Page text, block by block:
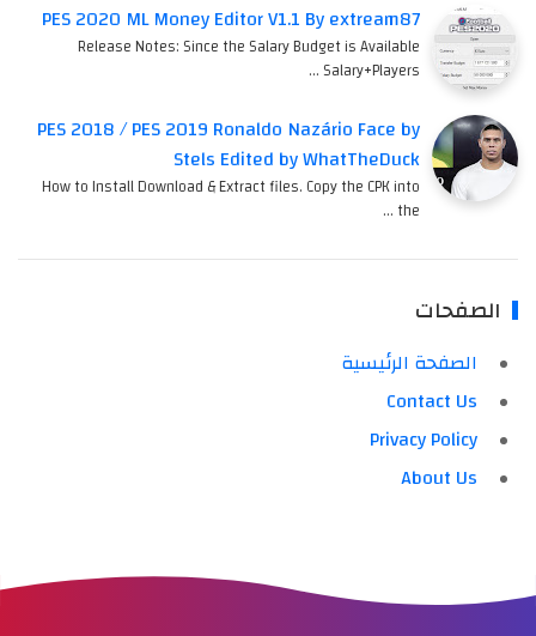
PES 2020 ML Money Editor V1.1 By extream87
Release Notes: Since the Salary Budget is Available
Salary+Players …
PES 2018 / PES 2019 Ronaldo Nazário Face by
Stels Edited by WhatTheDuck
How to Install Download & Extract files. Copy the CPK into
the …
الصفحات
الصفحة الرئيسية
Contact Us
Privacy Policy
About Us